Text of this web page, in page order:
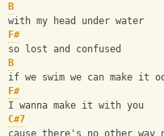
B
with my head under water
F#
so lost and confused
B
if we swim we can make it
F#
I wanna make it with you
C#7